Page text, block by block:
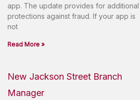
app. The update provides for additional
protections against fraud. If your app is
not
Read More »
New Jackson Street Branch
Manager